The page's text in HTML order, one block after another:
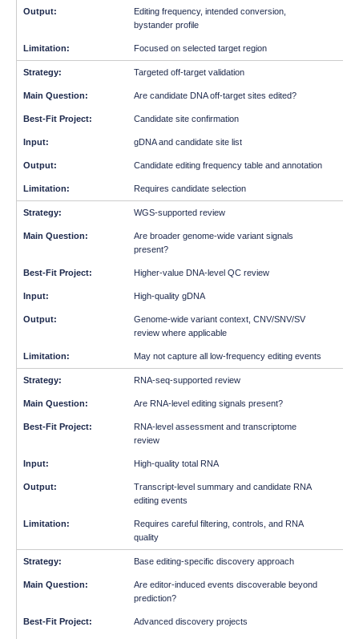
Editing frequency, intended conversion,
bystander profile
Focused on selected target region
Targeted off-target validation
Are candidate DNA off-target sites edited?
Candidate site confirmation
gDNA and candidate site list
Candidate editing frequency table and annotation
Requires candidate selection
WGS-supported review
Are broader genome-wide variant signals
present?
Higher-value DNA-level QC review
High-quality gDNA
Genome-wide variant context, CNV/SNV/SV
review where applicable
May not capture all low-frequency editing events
RNA-seq-supported review
Are RNA-level editing signals present?
RNA-level assessment and transcriptome
review
High-quality total RNA
Transcript-level summary and candidate RNA
editing events
Requires careful filtering, controls, and RNA
quality
Base editing-specific discovery approach
Are editor-induced events discoverable beyond
prediction?
Advanced discovery projects